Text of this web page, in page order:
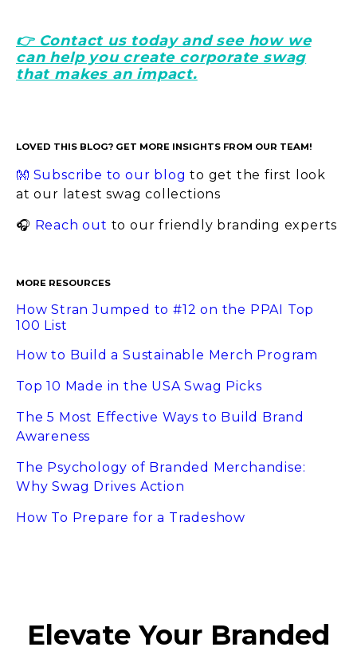
👉 Contact us today and see how we
can help you create corporate swag
that makes an impact.
LOVED THIS BLOG? GET MORE INSIGHTS FROM OUR TEAM!
👐 Subscribe to our blogto get the first look
at our latest swag collections
🎧 Reach out to our friendly branding experts
MORE RESOURCES
How Stran Jumped to #12 on the PPAI Top
100 List
How to Build a Sustainable Merch Program
Top 10 Made in the USA Swag Picks
The 5 Most Effective Ways to Build Brand
Awareness
The Psychology of Branded Merchandise:
Why Swag Drives Action
How To Prepare for a Tradeshow
Elevate Your Branded